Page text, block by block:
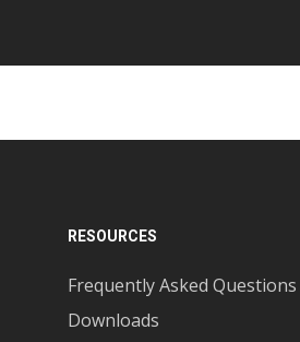
RESOURCES
Frequently Asked Questions
Downloads